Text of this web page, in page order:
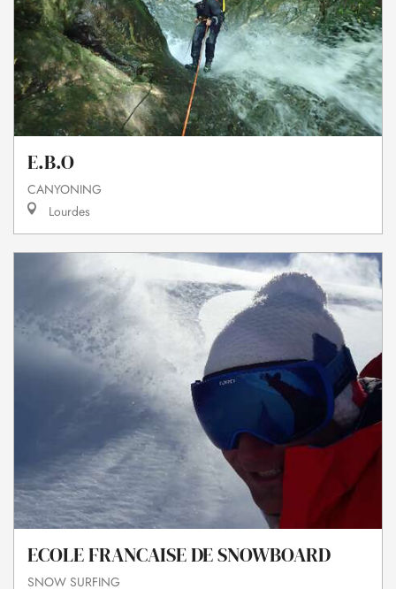
E.B.O
CANYONING
Lourdes
ECOLE FRANCAISE DE SNOWBOARD
SNOW SURFING